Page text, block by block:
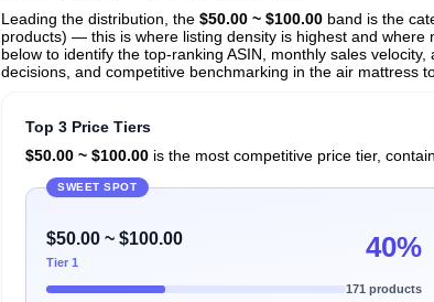
Leading the distribution, the $50.00 ~ $100.00 band is the
products) — this is where listing density is highest and
below to identify the top-ranking ASIN, monthly sales
decisions, and competitive benchmarking in the air mattress
Top 3 Price Tiers
$50.00 ~ $100.00 is the most competitive price tier,
SWEET SPOT
$50.00 ~ $100.00
Tier 1 40%
171 products